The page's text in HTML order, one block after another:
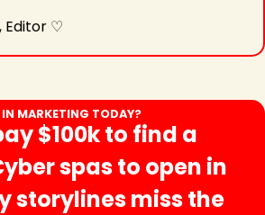
, Editor ♡
MARKETING TODAY?
$100k to find a
spas to open in
storylines miss the